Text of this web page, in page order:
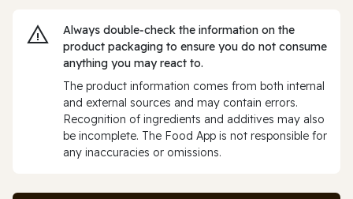
Always double‑check the information on the
product packaging to ensure you do not consume
anything you may react to.
The product information comes from both internal
and external sources and may contain errors.
Recognition of ingredients and additives may also
be incomplete. The Food App is not responsible for
any inaccuracies or omissions.